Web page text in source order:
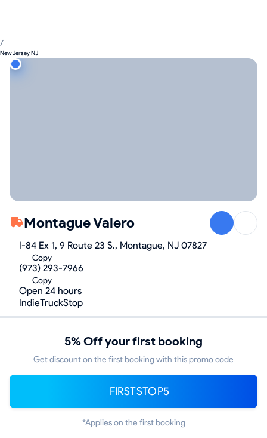
/
New Jersey NJ
Montague Valero
I-84 Ex 1, 9 Route 23 S., Montague, NJ 07827
Copy
(973) 293-7966
Copy
Open 24 hours
IndieTruckStop
5% Off your first booking
Get discount on the first booking with this promo code
FIRSTSTOP5
*Applies on the first booking